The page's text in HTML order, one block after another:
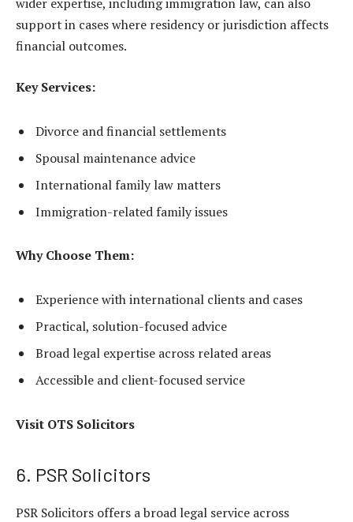
support in cases where residency or jurisdiction affects
financial outcomes.
Key Services:
Divorce and financial settlements
Spousal maintenance advice
International family law matters
Immigration-related family issues
Why Choose Them:
Experience with international clients and cases
Practical, solution-focused advice
Broad legal expertise across related areas
Accessible and client-focused service
Visit OTS Solicitors
6. PSR Solicitors
PSR Solicitors offers a broad legal service across